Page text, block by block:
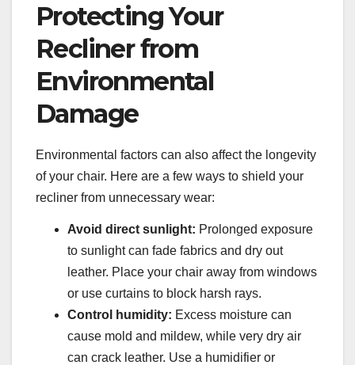
Protecting Your
Recliner from
Environmental
Damage
Environmental factors can also affect the longevity
of your chair. Here are a few ways to shield your
recliner from unnecessary wear:
Avoid direct sunlight: Prolonged exposure
to sunlight can fade fabrics and dry out
leather. Place your chair away from windows
or use curtains to block harsh rays.
Control humidity: Excess moisture can
cause mold and mildew, while very dry air
can crack leather. Use a humidifier or